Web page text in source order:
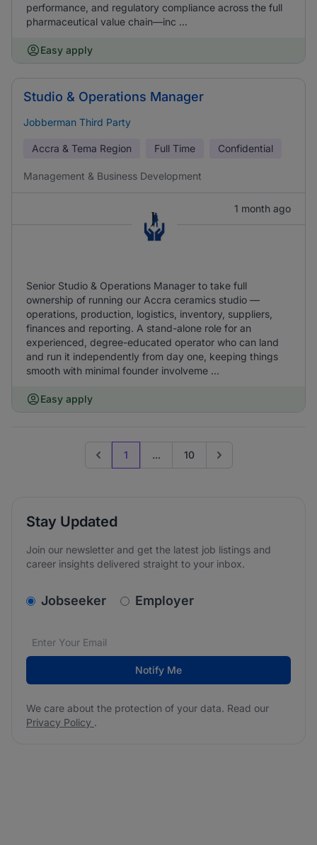
performance, and regulatory compliance across the full
pharmaceutical value chain—inc ...
Easy apply
Studio & Operations Manager
Jobberman Third Party
Accra & Tema Region Full Time Confidential
Management & Business Development
1 month ago
Senior Studio & Operations Manager to take full
ownership of running our Accra ceramics studio —
operations, production, logistics, inventory, suppliers,
finances and reporting. A stand-alone role for an
experienced, degree-educated operator who can land
and run it independently from day one, keeping things
smooth with minimal founder involveme ...
Easy apply
Previous page
1 ... 10 Go to next page
Stay Updated
Join our newsletter and get the latest job listings and
career insights delivered straight to your inbox.
v2.homepage.newsletter_signup.choose_type
Jobseeker Employer
Email address*
We care about the protection of your data. Read our
Notify Me
We care about the protection of your data. Read our
Privacy Policy .